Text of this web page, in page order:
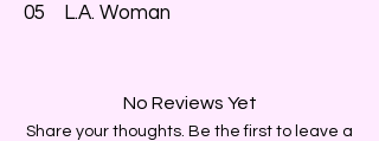
05 L.A. Woman
No Reviews Yet
Share your thoughts. Be the first to leave a